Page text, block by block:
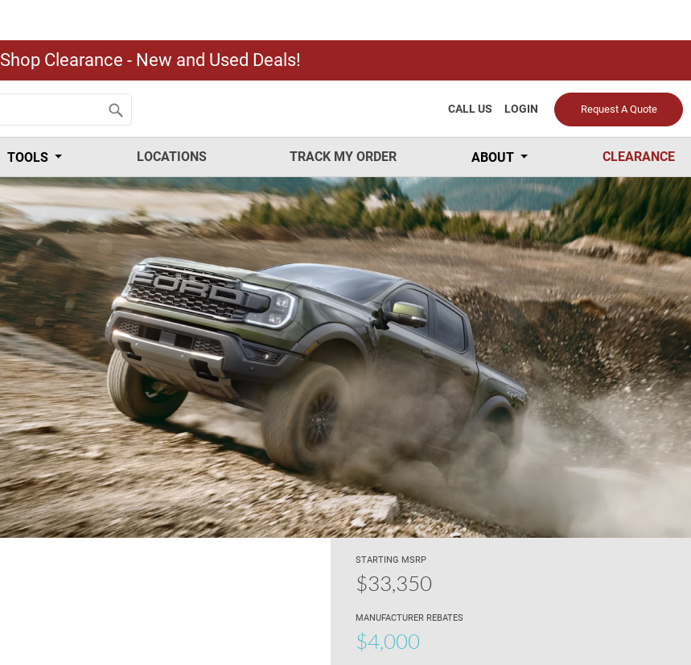
Shop Clearance - New and Used Deals!
Request A Quote
LOGIN
CALL US
TOOLS LOCATIONS TRACK MY ORDER ABOUT CLEARANCE
STARTING MSRP
$33,350
MANUFACTURER REBATES
$4,000